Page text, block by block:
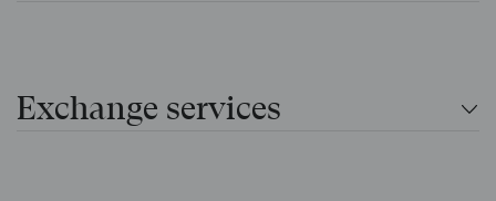
Exchange services